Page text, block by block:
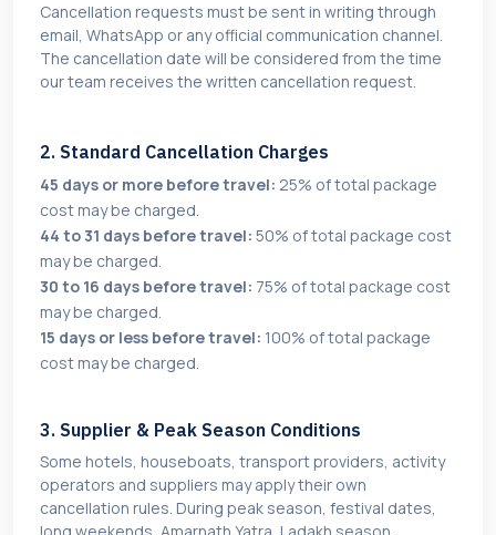
Cancellation requests must be sent in writing through
email, WhatsApp or any official communication channel.
The cancellation date will be considered from the time
our team receives the written cancellation request.
2. Standard Cancellation Charges
45 days or more before travel: 25% of total package
cost may be charged.
44 to 31 days before travel: 50% of total package cost
may be charged.
30 to 16 days before travel: 75% of total package cost
may be charged.
15 days or less before travel: 100% of total package
cost may be charged.
3. Supplier & Peak Season Conditions
Some hotels, houseboats, transport providers, activity
operators and suppliers may apply their own
cancellation rules. During peak season, festival dates,